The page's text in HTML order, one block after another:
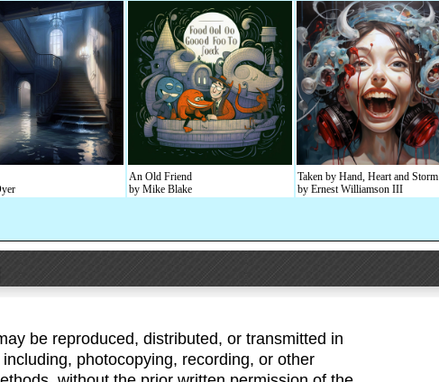
An Old Friend
by Mike Blake
Taken by Hand, Heart and Storm
by Ernest Williamson III
be reproduced, distributed, or transmitted in
photocopying, recording, or other